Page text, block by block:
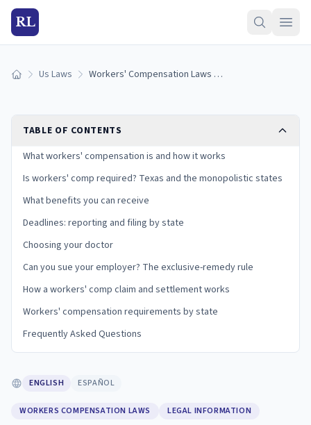
RL
Home Us Laws Workers' Compensation Laws by State (2026): Benefits and Deadlines
TABLE OF CONTENTS
What workers' compensation is and how it works
Is workers' comp required? Texas and the monopolistic states
What benefits you can receive
Deadlines: reporting and filing by state
Choosing your doctor
Can you sue your employer? The exclusive-remedy rule
How a workers' comp claim and settlement works
Workers' compensation requirements by state
Frequently Asked Questions
ENGLISH ESPAÑOL
WORKERS COMPENSATION LAWS LEGAL INFORMATION